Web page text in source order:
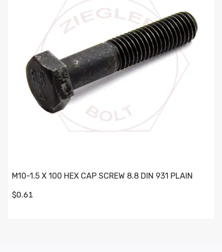
M10-1.5 X 100 HEX CAP SCREW 8.8 DIN 931 PLAIN
$0.61